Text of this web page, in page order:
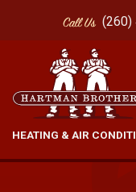
CallUs (260)
HEATING & AIR